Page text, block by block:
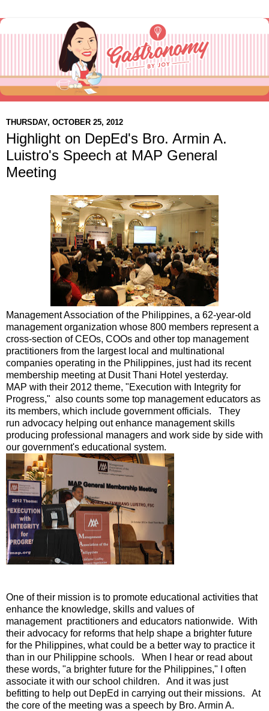
THURSDAY, OCTOBER 25, 2012
Highlight on DepEd's Bro. Armin A.
Luistro's Speech at MAP General
Meeting
Management Association of the Philippines, a 62-year-old
management organization whose 800 members represent a
cross-section of CEOs, COOs and other top management
practitioners from the largest local and multinational
companies operating in the Philippines, just had its recent
membership meeting at Dusit Thani Hotel yesterday.
MAP with their 2012 theme, "Execution with Integrity for
Progress," also counts some top management educators as
its members, which include government officials. They
run advocacy helping out enhance management skills
producing professional managers and work side by side with
our government's educational system.
One of their mission is to promote educational activities that
enhance the knowledge, skills and values of
management practitioners and educators nationwide. With
their advocacy for reforms that help shape a brighter future
for the Philippines, what could be a better way to practice it
than in our Philippine schools. When I hear or read about
these words, "a brighter future for the Philippines," I often
associate it with our school children. And it was just
befitting to help out DepEd in carrying out their missions. At
the core of the meeting was a speech by Bro. Armin A.